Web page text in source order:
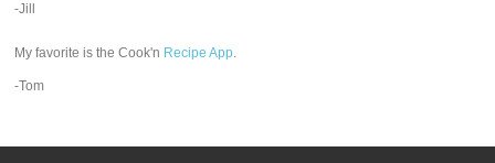
-Jill
My favorite is the Cook'n Recipe App.
-Tom